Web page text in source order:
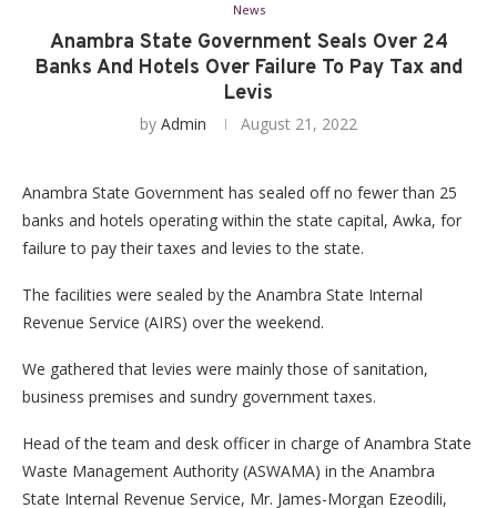
News
Anambra State Government Seals Over 24
Banks And Hotels Over Failure To Pay Tax and
Levis
by Admin August 21, 2022
Anambra State Government has sealed off no fewer than 25
banks and hotels operating within the state capital, Awka, for
failure to pay their taxes and levies to the state.
The facilities were sealed by the Anambra State Internal
Revenue Service (AIRS) over the weekend.
We gathered that levies were mainly those of sanitation,
business premises and sundry government taxes.
Head of the team and desk officer in charge of Anambra State
Waste Management Authority (ASWAMA) in the Anambra
State Internal Revenue Service, Mr. James-Morgan Ezeodili,